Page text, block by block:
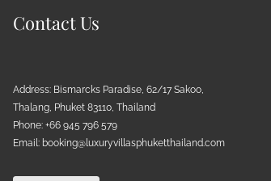
Contact Us
Address: Bismarcks Paradise, 62/17 Sakoo,
Thalang, Phuket 83110, Thailand
Phone: +66 945 796 579
Email: booking@luxuryvillasphuketthailand.com